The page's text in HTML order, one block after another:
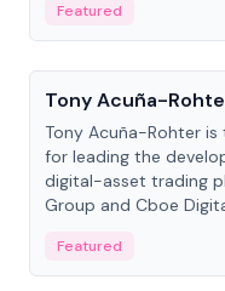
Featured
People
Tony Acuña-
Tony Acuña-Rohter is
for leading the
digital-asset trading
Group and Cboe
Featured
People